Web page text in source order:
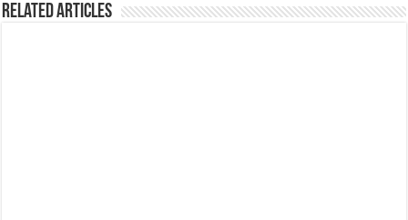
Related Articles